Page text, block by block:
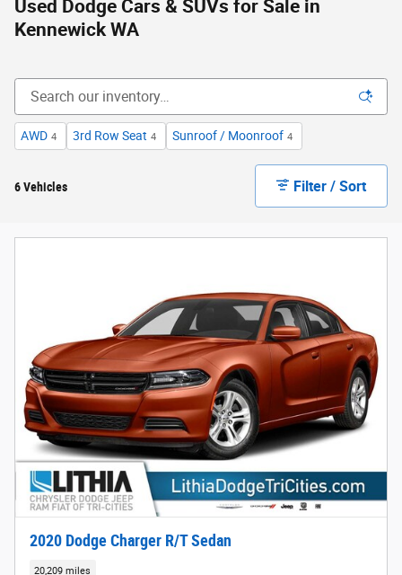
Used Dodge Cars & SUVs for Sale in
Kennewick WA
AWD 4 3rd Row Seat 4 Sunroof / Moonroof 4
6 Vehicles Filter / Sort
2020 Dodge Charger R/T Sedan
20,209 miles